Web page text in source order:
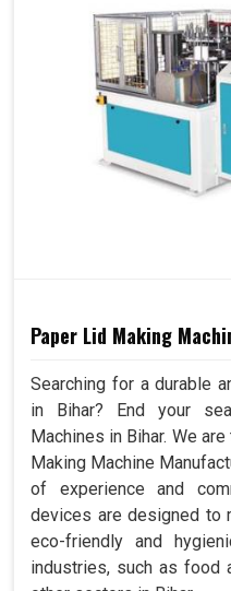
Paper Lid Making
Searching for a durable
in Bihar? End your
Machines in Bihar. We
Making Machine
of experience and
devices are designed to
eco-friendly and
industries, such as food